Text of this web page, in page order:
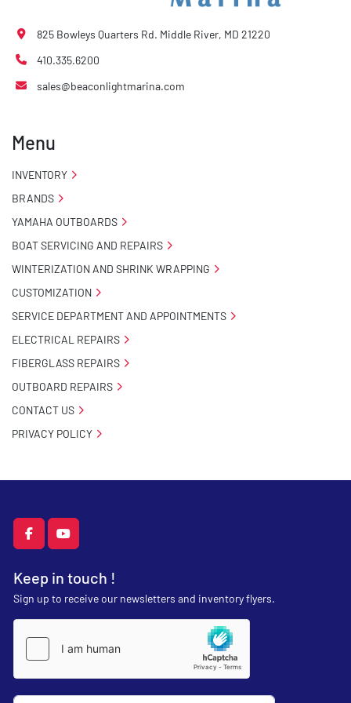
facebookyoutube
Keep in touch !
Sign up to receive our newsletters and inventory flyers.
825 Bowleys Quarters Rd. Middle River, MD 21220
410.335.6200
sales@beaconlightmarina.com
Menu
INVENTORY
BRANDS
YAMAHA OUTBOARDS
BOAT SERVICING AND REPAIRS
WINTERIZATION AND SHRINK WRAPPING
CUSTOMIZATION
SERVICE DEPARTMENT AND APPOINTMENTS
ELECTRICAL REPAIRS
FIBERGLASS REPAIRS
OUTBOARD REPAIRS
CONTACT US
PRIVACY POLICY